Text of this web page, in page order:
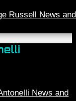
Russell News and
News and